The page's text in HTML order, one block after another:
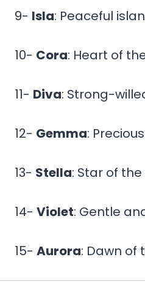
9- Isla: Peaceful
10- Cora: Heart of
11- Diva: Strong-
12- Gemma:
13- Stella: Star of the
14- Violet: Gentle
15- Aurora: Dawn of